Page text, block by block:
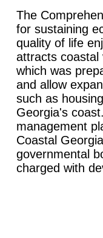
The
for sustaining
quality of life
attracts coastal
which was
and allow
such as
Georgia's
management
Coastal
governmental
charged with